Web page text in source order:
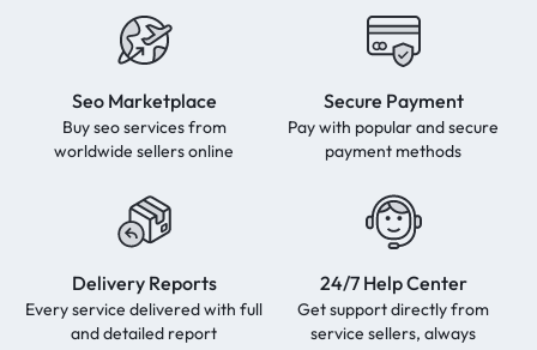
Seo Marketplace
Buy seo services from
worldwide sellers online
Secure Payment
Pay with popular and secure
payment methods
Delivery Reports
Every service delivered with full
and detailed report
24/7 Help Center
Get support directly from
service sellers, always